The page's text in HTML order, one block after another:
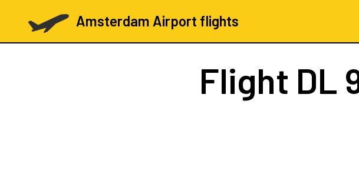
Amsterdam Airport flights
Flight DL